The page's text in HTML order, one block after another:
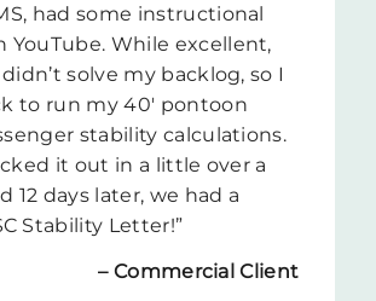
had some instructional
YouTube. While excellent,
solve my backlog, so I
to run my 40′ pontoon
stability calculations.
it out in a little over a
12 days later, we had a
Stability Letter!”
– CommercialClient